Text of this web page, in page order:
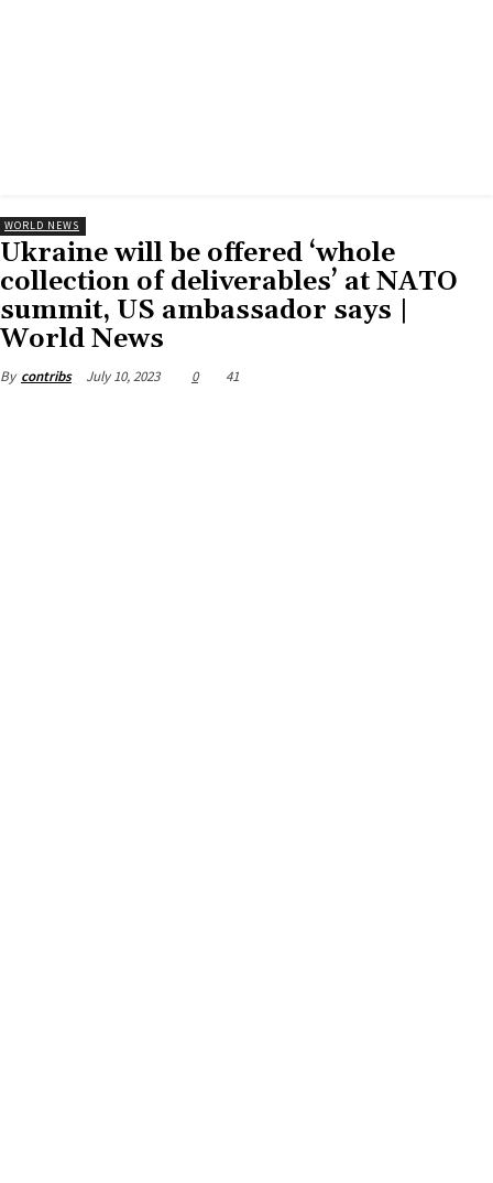
WORLD NEWS
Ukraine will be offered ‘whole
collection of deliverables’ at NATO
summit, US ambassador says |
World News
By contribs July 10, 2023 0 41